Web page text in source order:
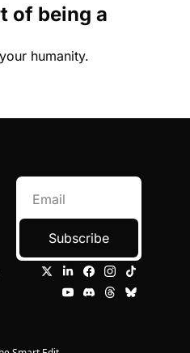
of being a
humanity.
Subscribe